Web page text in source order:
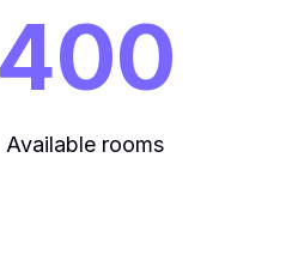
400
Available rooms